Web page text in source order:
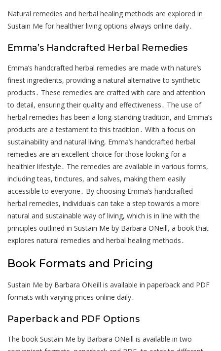
Natural remedies and herbal healing methods are explored in
Sustain Me for healthier living options always online daily․
Emma’s Handcrafted Herbal Remedies
Emma’s handcrafted herbal remedies are made with nature’s
finest ingredients, providing a natural alternative to synthetic
products․ These remedies are crafted with care and attention
to detail, ensuring their quality and effectiveness․ The use of
herbal remedies has been a long-standing tradition, and Emma’s
products are a testament to this tradition․ With a focus on
sustainability and natural living, Emma’s handcrafted herbal
remedies are an excellent choice for those looking for a
healthier lifestyle․ The remedies are available in various forms,
including teas, tinctures, and salves, making them easily
accessible to everyone․ By choosing Emma’s handcrafted
herbal remedies, individuals can take a step towards a more
natural and sustainable way of living, which is in line with the
principles outlined in Sustain Me by Barbara ONeill, a book that
explores natural remedies and herbal healing methods․
Book Formats and Pricing
Sustain Me by Barbara ONeill is available in paperback and PDF
formats with varying prices online daily․
Paperback and PDF Options
The book Sustain Me by Barbara ONeill is available in two